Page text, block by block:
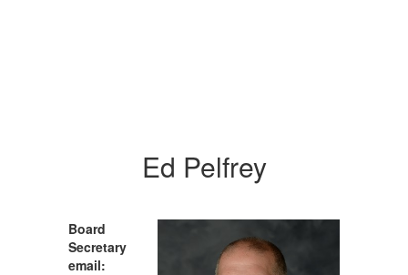
Ed Pelfrey
Board
Secretary
email: